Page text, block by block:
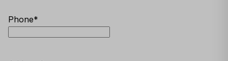
Phone*